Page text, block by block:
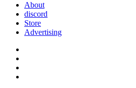
About
discord
Store
Advertising